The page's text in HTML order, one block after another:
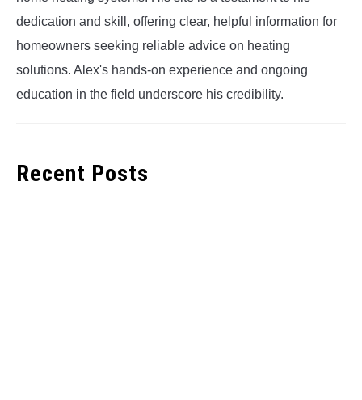
dedication and skill, offering clear, helpful information for
homeowners seeking reliable advice on heating
solutions. Alex's hands-on experience and ongoing
education in the field underscore his credibility.
Recent Posts